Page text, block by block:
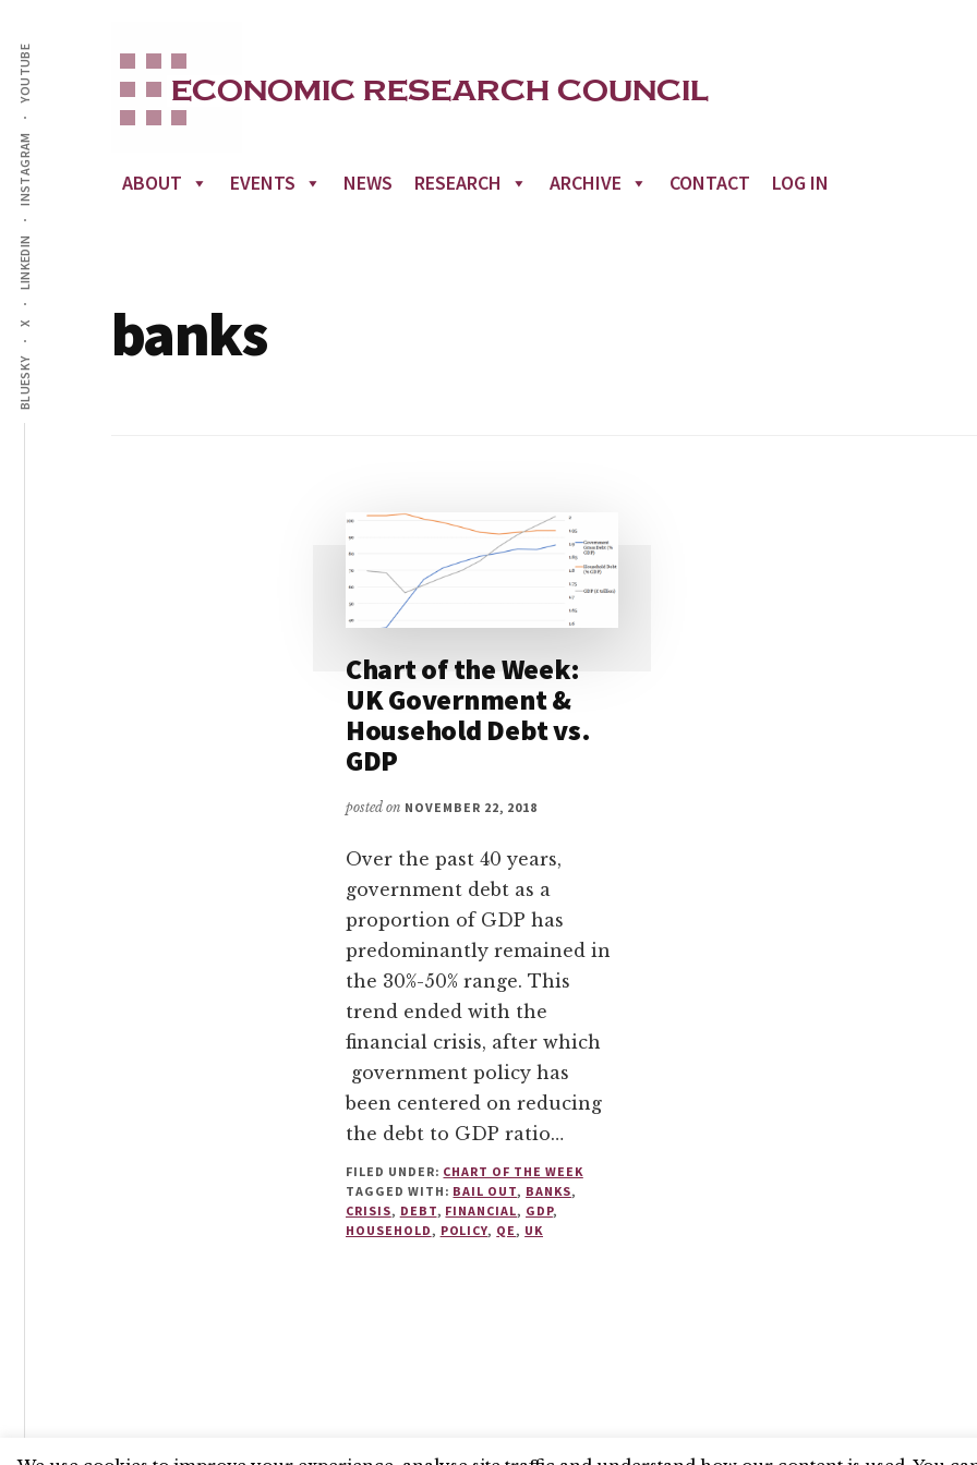
main
content
menu
BLUESKY
X
LINKEDIN
INSTAGRAM
YOUTUBE
ABOUT EVENTS NEWS RESEARCH ARCHIVE CONTACT LOG IN
banks
Chart of the Week:
UK Government &
Household Debt vs.
GDP
posted on NOVEMBER 22, 2018
Over the past 40 years,
government debt as a
proportion of GDP has
predominantly remained in
the 30%-50% range. This
trend ended with the
financial crisis, after which
government policy has
been centered on reducing
the debt to GDP ratio…
FILED UNDER: CHART OF THE WEEK
TAGGED WITH: BAIL OUT, BANKS,
CRISIS, DEBT, FINANCIAL, GDP,
HOUSEHOLD, POLICY, QE, UK
BLUESKY
UNLESS OTHERWISE STATED, © 2026 THE ECONOMIC RESEARCH COUNCIL